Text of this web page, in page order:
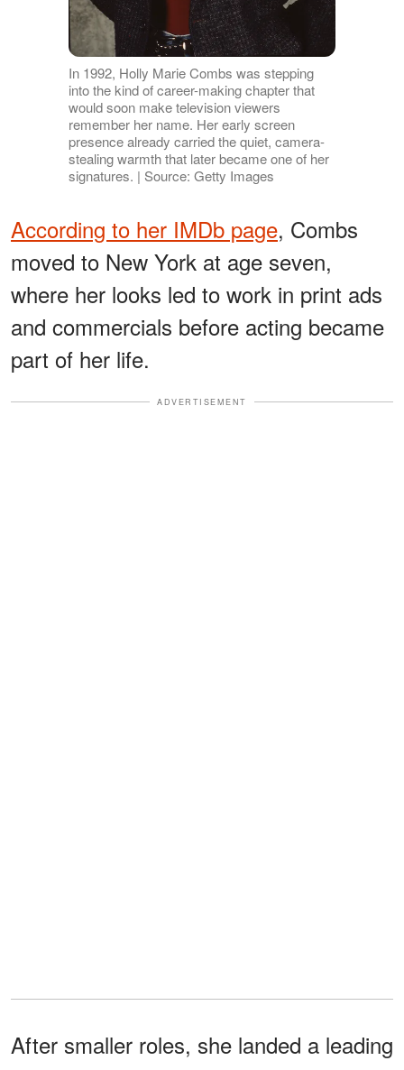
In 1992, Holly Marie Combs was stepping
into the kind of career-making chapter that
would soon make television viewers
remember her name. Her early screen
presence already carried the quiet, camera-
stealing warmth that later became one of her
signatures. | Source: Getty Images
According to her IMDb page, Combs
moved to New York at age seven,
where her looks led to work in print ads
and commercials before acting became
part of her life.
ADVERTISEMENT
After smaller roles, she landed a leading